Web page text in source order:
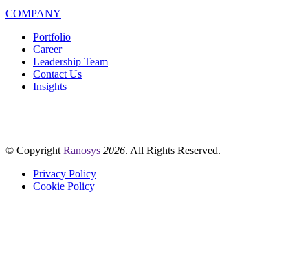
COMPANY
Portfolio
Career
Leadership Team
Contact Us
Insights
© Copyright Ranosys 2026. All Rights Reserved.
Privacy Policy
Cookie Policy